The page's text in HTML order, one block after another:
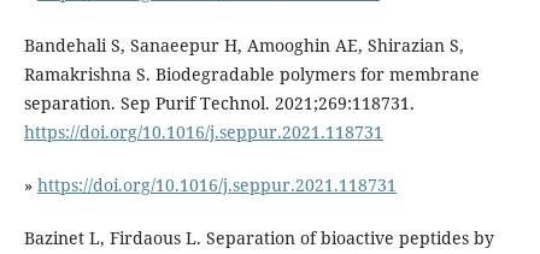
Bandehali S, Sanaeepur H, Amooghin AE, Shirazian S,
Ramakrishna S. Biodegradable polymers for membrane
separation. Sep Purif Technol. 2021;269:118731.
https://doi.org/10.1016/j.seppur.2021.118731
» https://doi.org/10.1016/j.seppur.2021.118731
Bazinet L, Firdaous L. Separation of bioactive peptides by